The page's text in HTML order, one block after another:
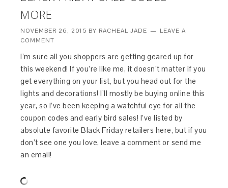
MORE
NOVEMBER 26, 2015 BY RACHEAL JADE
LEAVE A
COMMENT
I’m sure all you shoppers are getting geared up for
this weekend! If you’re like me, it doesn’t matter if you
get everything on your list, but you head out for the
lights and decorations! I’ll mostly be buying online this
year, so I’ve been keeping a watchful eye for all the
coupon codes and early bird sales! I’ve listed by
absolute favorite Black Friday retailers here, but if you
don’t see one you love, leave a comment or send me
an email!